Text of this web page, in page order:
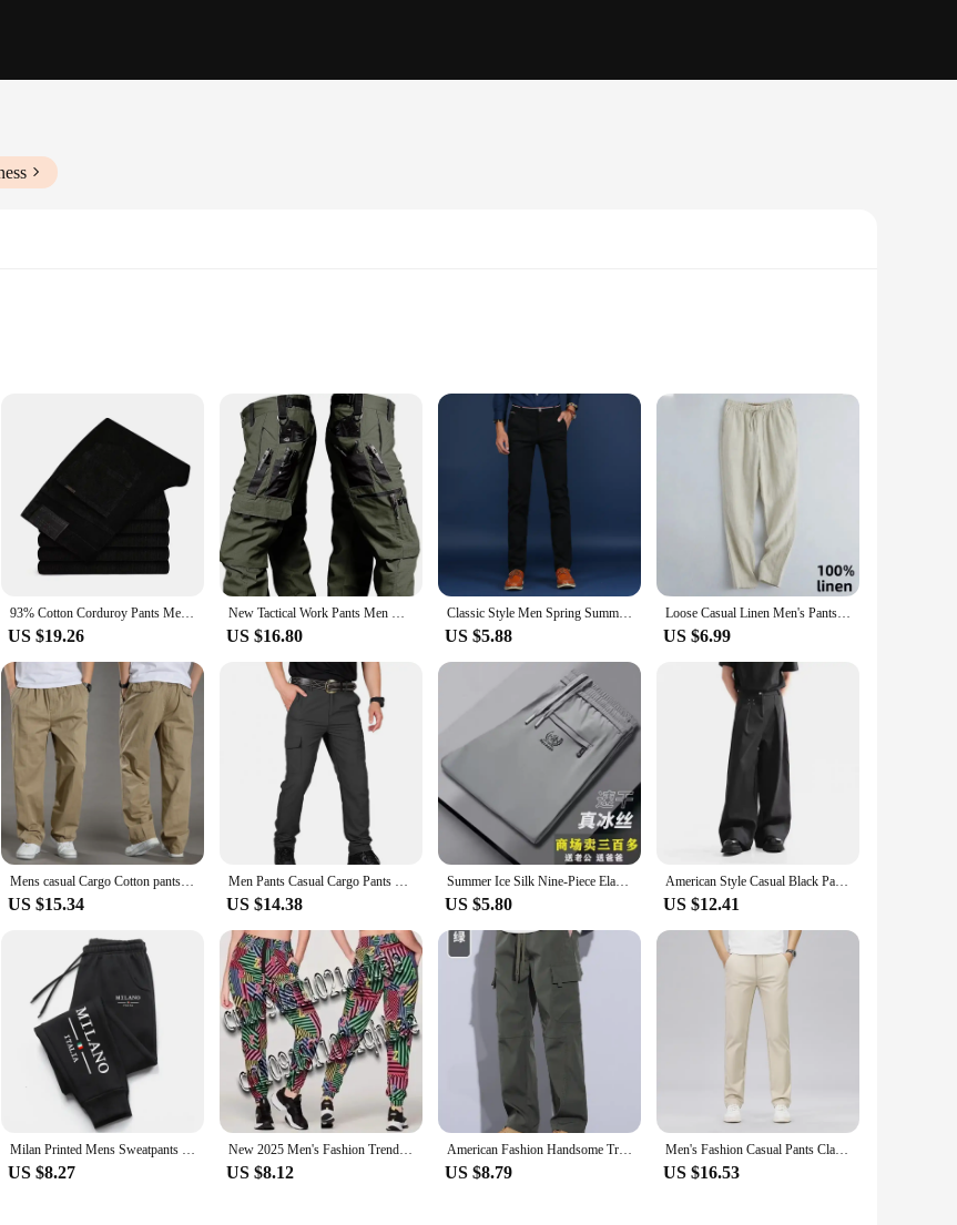
designed to seamlessly integrate into your casual attire. Crafted from a premium blend fabric, these trousers offer a soft touch
day. The casual and comfortable fit makes them an ideal choice for a variety of occasions, from a relaxed day at home to a casual
The durable construction ensures they can withstand the rigors of daily wear, while the variety of sizes and colors available
of trousers for work or a comfortable option for leisure, these trousers are versatile enough to meet your needs.
the Blanko Trousers are an excellent choice. With their wholesale availability, you can offer your customers a product that is
outfit, making them a convenient option for sale. The Blanko Trousers are not just a product; they are a reliable addition to
93% Cotton Corduroy Pants Men's Autumn Fashion Casual Soft Straight Business Casual Trousers Male Black Blue Khaki Coffee
US $19.26
New Tactical Work Pants Men Outdoor Cargo Trousers Multi-pocket Waterproof Pant Autumn Spring Outdoor Workwear Hiking Trousers
US $16.80
Classic Style Men Spring Summer Thin Casual Pants Fashion Business Cotton Solid Color Office Trousers High Quality Men Trousers
US $5.88
Loose Casual Linen Men's Pants Straight Leg Spring Summer Thin Cotton Linen Loose plus Size Summer Trousers Long Pants
US $6.99
Mens casual Cargo Cotton pants men pocket loose Straight Pants Elastic Work Trousers Brand Fit Joggers Male Super Large Size 6XL
US $15.34
Men Pants Casual Cargo Pants Militari Tactic Army Trousers Male Breathable Waterproof Multi-Pockets Pant Size S-5XL Plus Size
US $14.38
Summer Ice Silk Nine-Piece Elastic Waist Sports Casual Pants Men Loose Trousers Thin Straight Large Size Long Trousers
US $5.80
American Style Casual Black Pants Men's Loose Drapey Spring Autumn Leisure Professional Suit Long Trousers Home Beauty
US $12.41
Milan Printed Mens Sweatpants Daily Casual Fashion Trousers Sports Jogging Pants Hot Sales Fitness Outdoors Street Sportswear
US $8.27
New 2025 Men's Fashion Trend Trousers American Zumba Printing Comfortable Casual Breathable Sweat-absorbing Dance Trousers
US $8.12
American Fashion Handsome Trousers Casual and Fashionable Internet Celebrity Design Man Pants Sweatpants Cargo Men's Clothing
US $8.79
Men's Fashion Casual Pants Classic Style Business Straight Brand Fashion Anti-wrinkle Trousers Solid Color ArmyGreen Beige Khaki
US $16.53